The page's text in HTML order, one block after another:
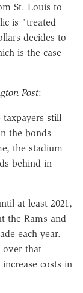
St. Louis to
is "treated
decides to
is the case
Post:
still
the bonds
the stadium
behind in
at least 2021,
the Rams and
each year.
over that
costs in